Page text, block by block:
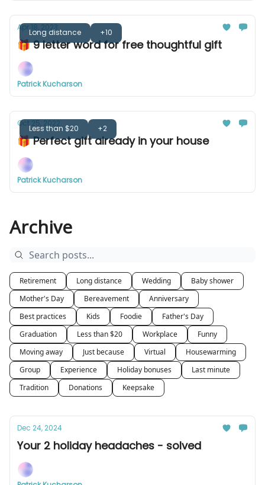
Long distance +10
Apr 18, 2023
🎁 9 letter word for free thoughtful gift
Patrick Kucharson
Less than $20 +2
Oct 25, 2022
🎁 Perfect gift already in your house
Patrick Kucharson
Archive
Retirement Long distance Wedding
Baby shower
Mother's Day
Bereavement
Anniversary
Best practices
Kids Foodie
Father's Day
Graduation
Less than $20 Workplace
Funny
Moving away
Just because Virtual
Housewarming
Group
Experience Holiday bonuses
Last minute
Tradition
Donations Keepsake
Dec 24, 2024
Your 2 holiday headaches - solved